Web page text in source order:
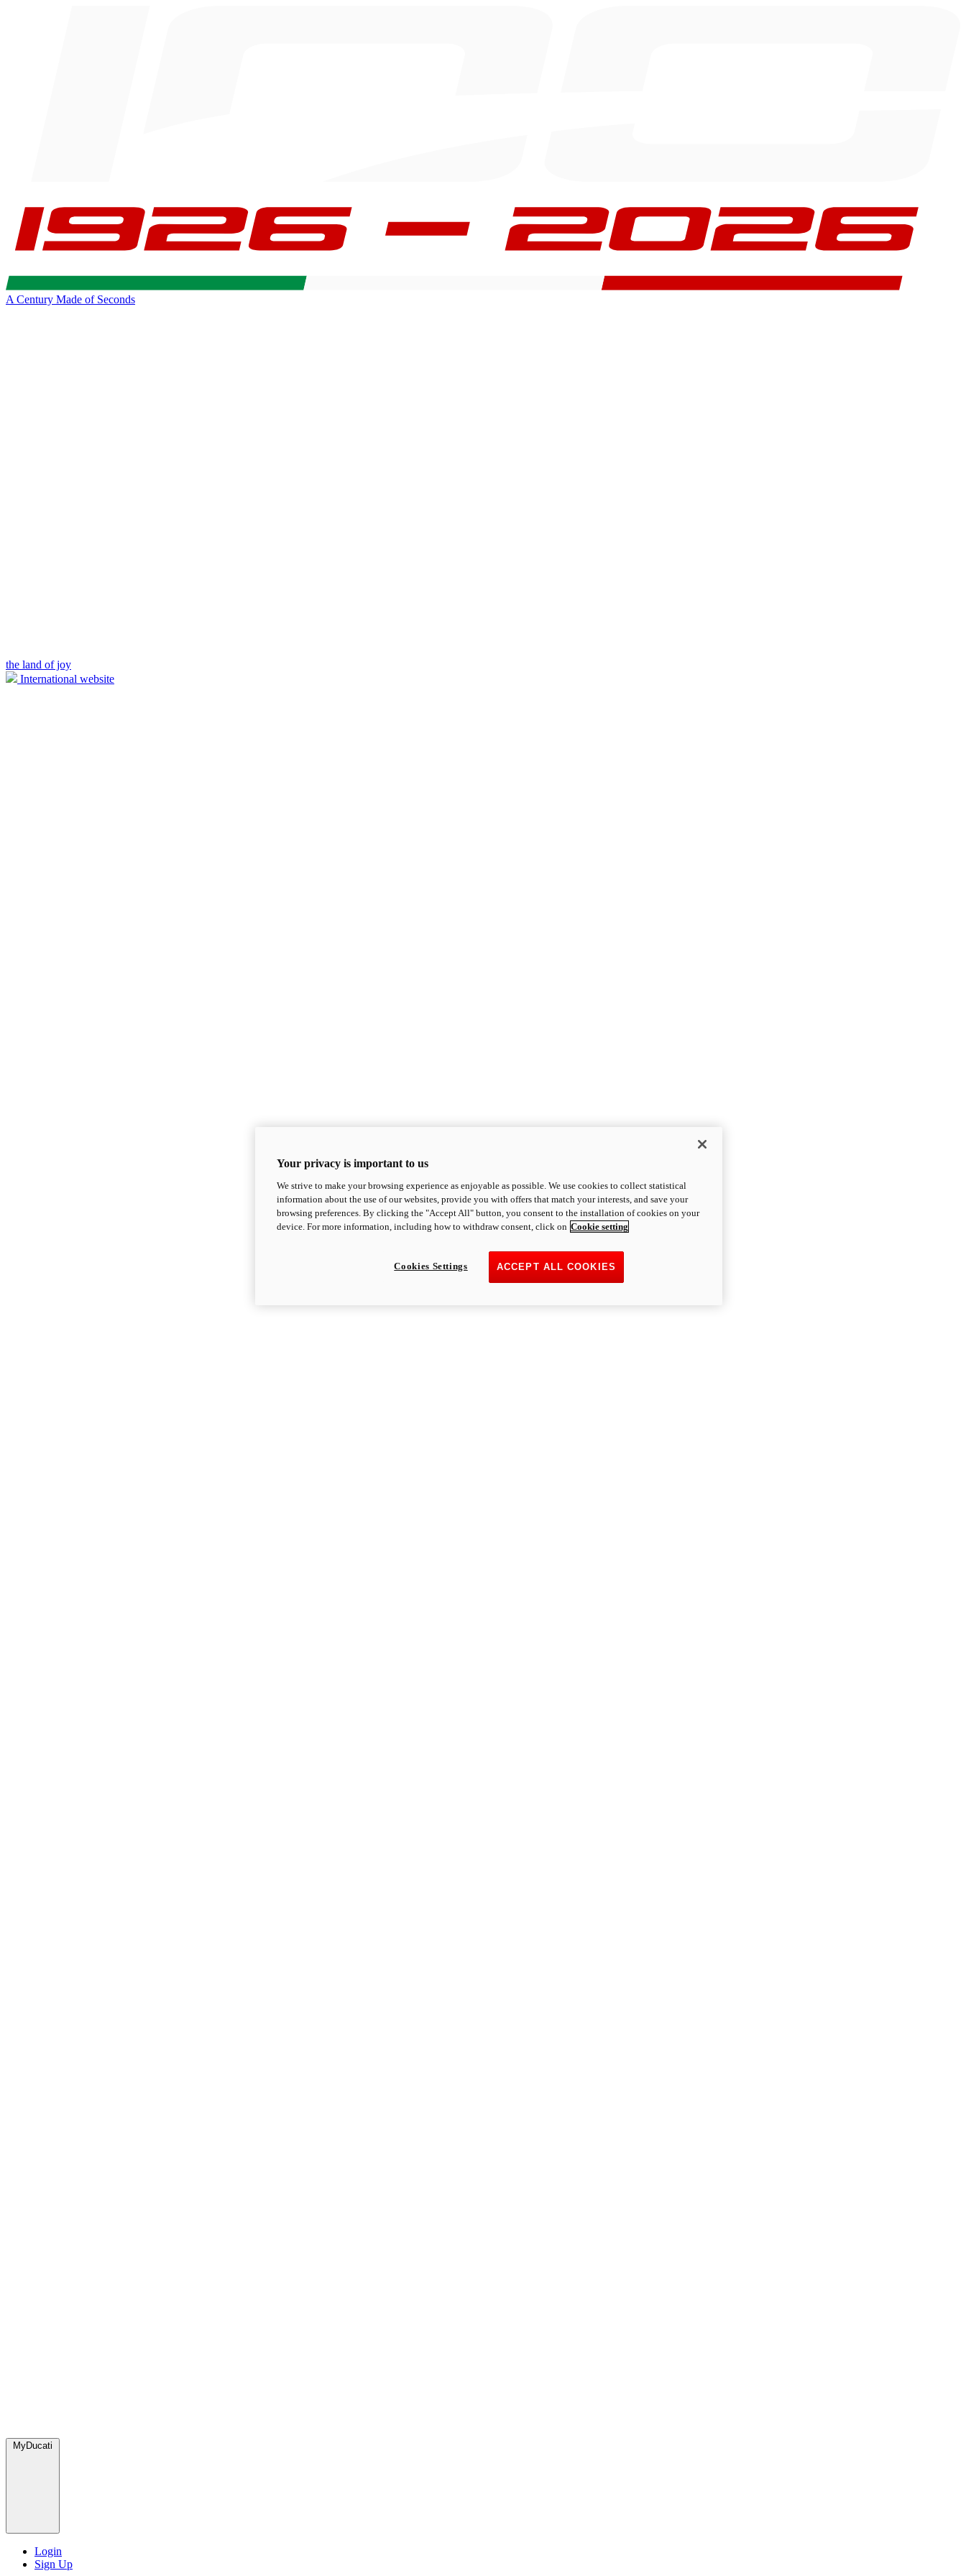
A Century Made of Seconds
the land of joy
International website
MyDucati
Login
Sign Up
Your privacy is important to us
We strive to make your browsing experience as enjoyable as possible. We use cookies to collect statistical
information about the use of our websites, provide you with offers that match your interests, and save your
browsing preferences. By clicking the "Accept All" button, you consent to the installation of cookies on your
device. For more information, including how to withdraw consent, click on Cookie setting
ACCEPT ALL COOKIES
Cookies Settings